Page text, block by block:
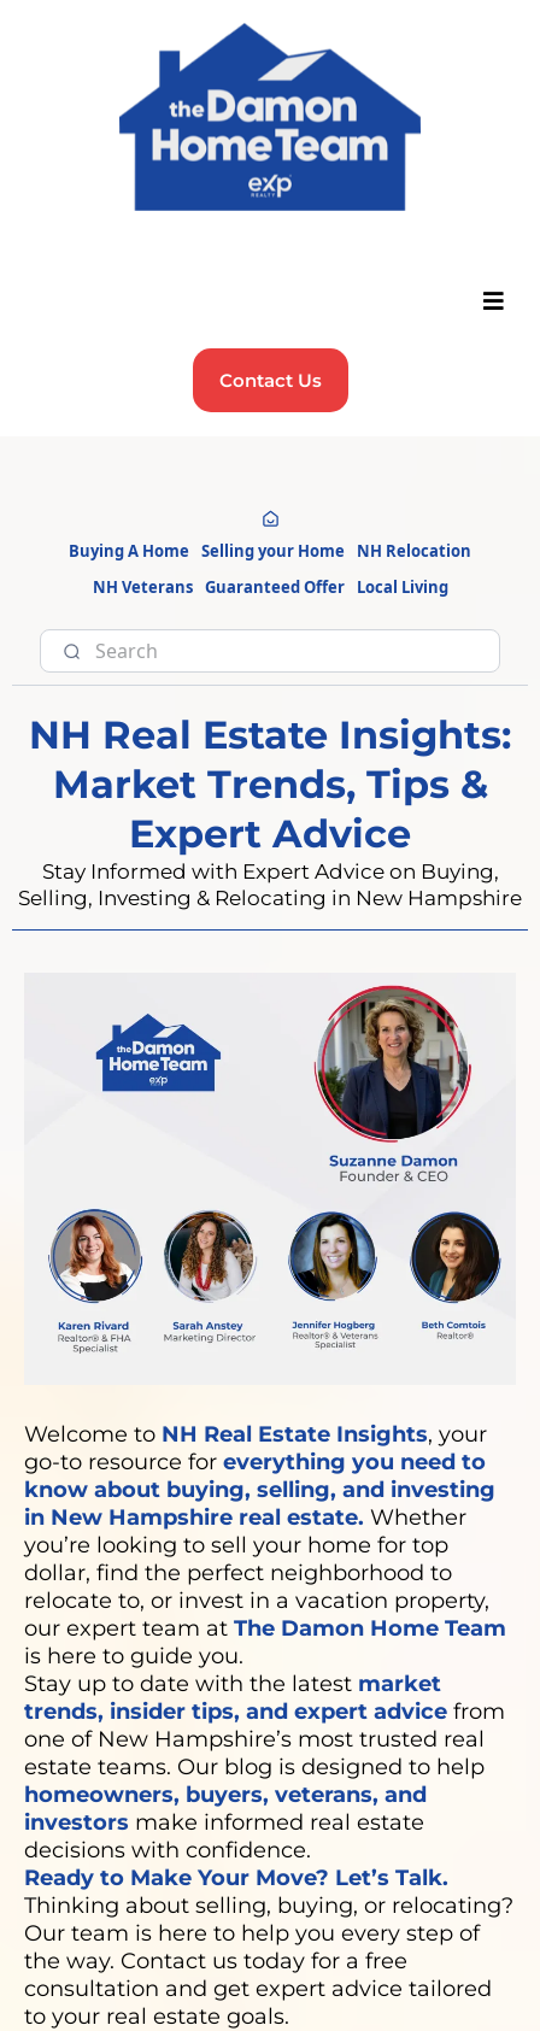
Contact Us
Buying A Home Selling your Home
NH Relocation
NH Veterans Guaranteed Offer Local Living
NH Real Estate Insights:
Market Trends, Tips &
Expert Advice
Stay Informed with Expert Advice on Buying,
Selling, Investing & Relocating in New Hampshire
Welcome to NH Real Estate Insights, your
go-to resource for everything you need to
know about buying, selling, and investing
in New Hampshire real estate. Whether
you’re looking to sell your home for top
dollar, find the perfect neighborhood to
relocate to, or invest in a vacation property,
our expert team at The Damon Home Team
is here to guide you.
Stay up to date with the latest market
trends, insider tips, and expert advice from
one of New Hampshire’s most trusted real
estate teams. Our blog is designed to help
homeowners, buyers, veterans, and
investors make informed real estate
decisions with confidence.
Ready to Make Your Move? Let’s Talk.
Thinking about selling, buying, or relocating?
Our team is here to help you every step of
the way. Contact us today for a free
consultation and get expert advice tailored
to your real estate goals.